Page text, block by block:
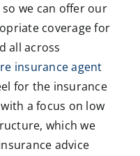
we can offer our
coverage for
all across
insurance agent
for the insurance
a focus on low
which we
advice